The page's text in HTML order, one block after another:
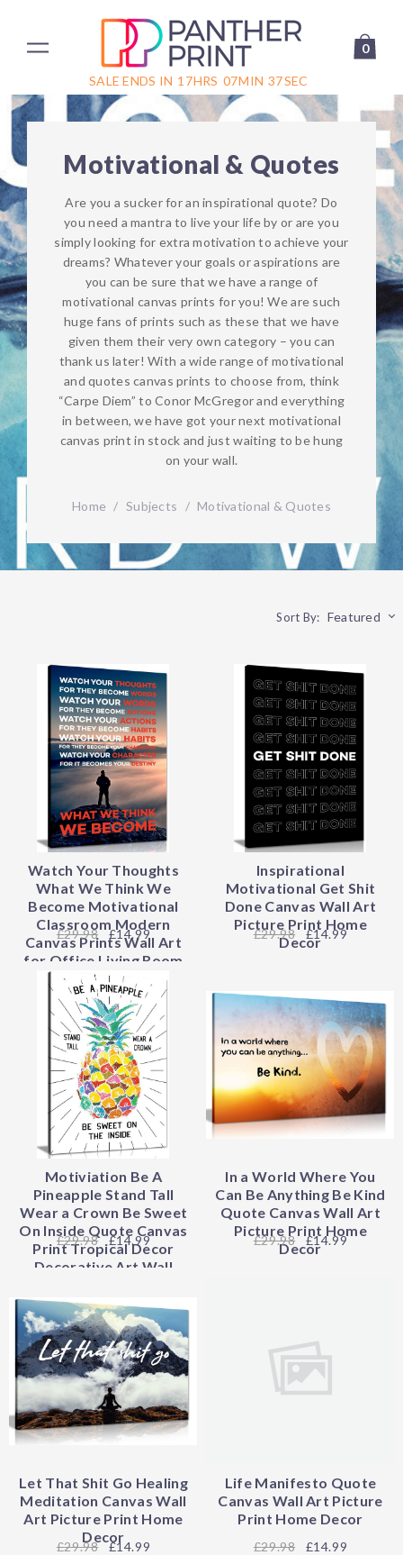
SALE ENDS IN 17HRS 07MIN 37SEC
0
Motivational & Quotes
Are you a sucker for an inspirational quote? Do
you need a mantra to live your life by or are you
simply looking for extra motivation to achieve your
dreams? Whatever your goals or aspirations are
you can be sure that we have a range of
motivational canvas prints for you! We are such
huge fans of prints such as these that we have
given them their very own category – you can
thank us later! With a wide range of motivational
and quotes canvas prints to choose from, think
“Carpe Diem” to Conor McGregor and everything
in between, we have got your next motivational
canvas print in stock and just waiting to be hung
on your wall.
Home / Subjects / Motivational & Quotes
Sort By: Featured
Watch Your Thoughts
What We Think We
Become Motivational
Classroom Modern
Canvas Prints Wall Art
for Office Living Room
Home Decorations
Stretched and Framed
Giclee Pictures Artwork
29.98 £14.99
Inspirational
Motivational Get Shit
Done Canvas Wall Art
Picture Print Home
Decor
29.98 £14.99
Motiviation Be A
Pineapple Stand Tall
Wear a Crown Be Sweet
On Inside Quote Canvas
Print Tropical Decor
Decorative Art Wall
29.98 £14.99
In a World Where You
Can Be Anything Be Kind
Quote Canvas Wall Art
Picture Print Home
Decor
29.98 £14.99
Let That Shit Go Healing
Meditation Canvas Wall
Art Picture Print Home
Decor
29.98 £14.99
Life Manifesto Quote
Canvas Wall Art Picture
Print Home Decor
29.98 £14.99